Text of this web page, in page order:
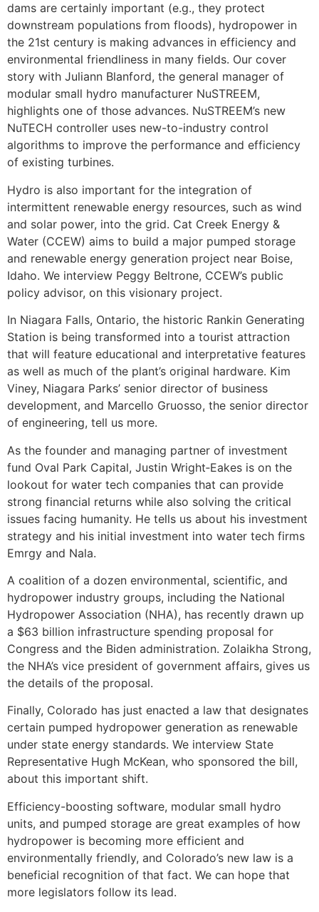
dams are certainly important (e.g., they protect
downstream populations from floods), hydropower in
the 21st century is making advances in efficiency and
environmental friendliness in many fields. Our cover
story with Juliann Blanford, the general manager of
modular small hydro manufacturer NuSTREEM,
highlights one of those advances. NuSTREEM’s new
NuTECH controller uses new-to-industry control
algorithms to improve the performance and efficiency
of existing turbines.
Hydro is also important for the integration of
intermittent renewable energy resources, such as wind
and solar power, into the grid. Cat Creek Energy &
Water (CCEW) aims to build a major pumped storage
and renewable energy generation project near Boise,
Idaho. We interview Peggy Beltrone, CCEW’s public
policy advisor, on this visionary project.
In Niagara Falls, Ontario, the historic Rankin Generating
Station is being transformed into a tourist attraction
that will feature educational and interpretative features
as well as much of the plant’s original hardware. Kim
Viney, Niagara Parks’ senior director of business
development, and Marcello Gruosso, the senior director
of engineering, tell us more.
As the founder and managing partner of investment
fund Oval Park Capital, Justin Wright‑Eakes is on the
lookout for water tech companies that can provide
strong financial returns while also solving the critical
issues facing humanity. He tells us about his investment
strategy and his initial investment into water tech firms
Emrgy and Nala.
A coalition of a dozen environmental, scientific, and
hydropower industry groups, including the National
Hydropower Association (NHA), has recently drawn up
a $63 billion infrastructure spending proposal for
Congress and the Biden administration. Zolaikha Strong,
the NHA’s vice president of government affairs, gives us
the details of the proposal.
Finally, Colorado has just enacted a law that designates
certain pumped hydropower generation as renewable
under state energy standards. We interview State
Representative Hugh McKean, who sponsored the bill,
about this important shift.
Efficiency-boosting software, modular small hydro
units, and pumped storage are great examples of how
hydropower is becoming more efficient and
environmentally friendly, and Colorado’s new law is a
beneficial recognition of that fact. We can hope that
more legislators follow its lead.